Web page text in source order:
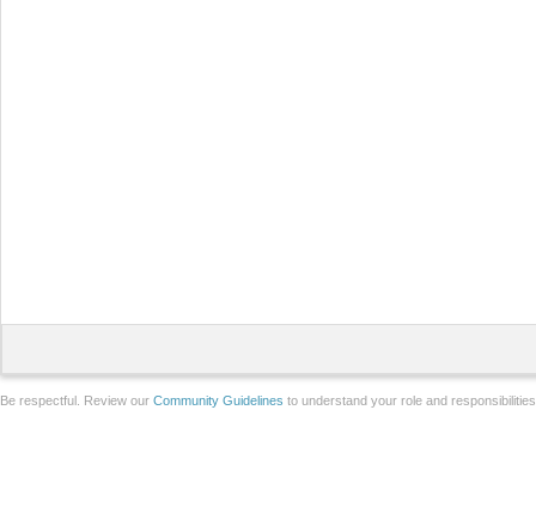
Be respectful. Review our Community Guidelines to understand your role and